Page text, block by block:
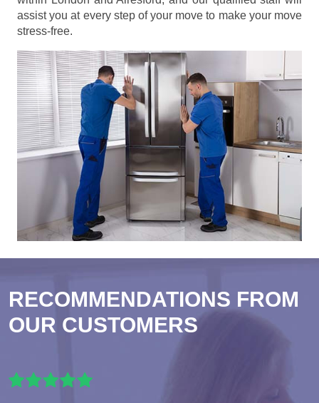
assist you at every step of your move to make your move
stress-free.
RECOMMENDATIONS FROM
OUR CUSTOMERS